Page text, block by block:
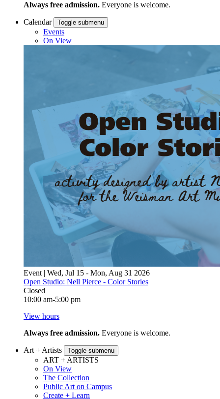
Always free admission. Everyone is welcome.
Calendar Toggle submenu
Events
On View
Event | Wed, Jul 15 - Mon, Aug 31 2026
Open Studio: Nell Pierce - Color Stories
Closed
10:00 am-5:00 pm
View hours
Always free admission. Everyone is welcome.
Art + Artists Toggle submenu
ART + ARTISTS
On View
The Collection
Public Art on Campus
Create + Learn